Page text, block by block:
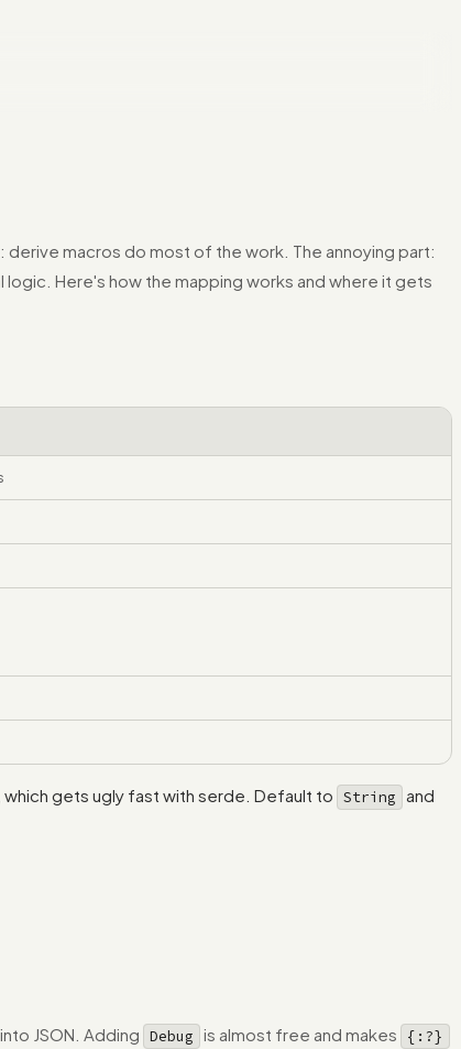
macros do most of the work. The annoying part:
Here's how the mapping works and where it gets
gets ugly fast with serde. Default to String
and
JSON. Adding Debug is almost free and makes {:?}